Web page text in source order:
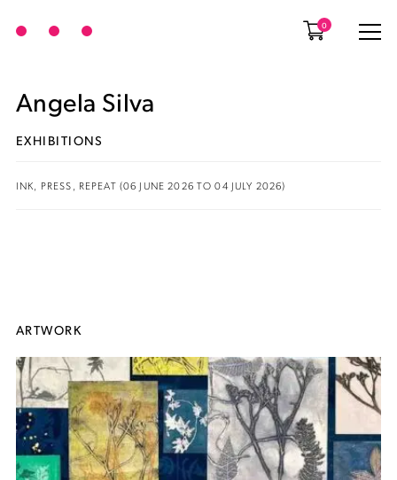
0
Angela Silva
EXHIBITIONS
INK, PRESS, REPEAT (06 JUNE 2026 TO 04 JULY 2026)
ARTWORK